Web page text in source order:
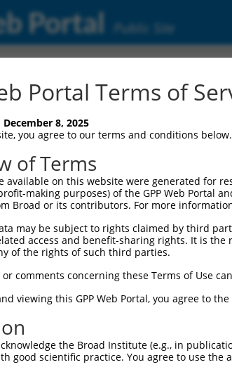
Portal Public Site
Alignment
Portal Terms of
December 8, 2025
you agree to our terms and conditions below.
of Terms
available on this website were generated for
making purposes) of the GPP Web Portal
Broad or its contributors. For more
may be subject to rights claimed by third
access and benefit-sharing rights. It is
of the rights of such third parties.
comments concerning these Terms of Use
viewing this GPP Web Portal, you agree to
the Broad Institute (e.g., in
good scientific practice. You agree to use